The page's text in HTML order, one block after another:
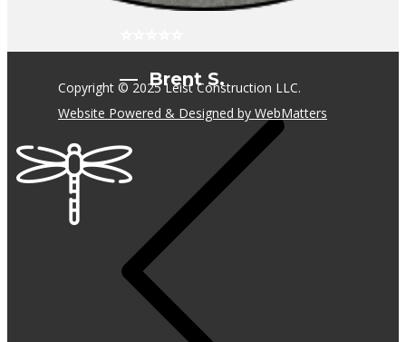
— Brent S.
Copyright © 2025 Leist Construction LLC.
Website Powered & Designed by WebMatters